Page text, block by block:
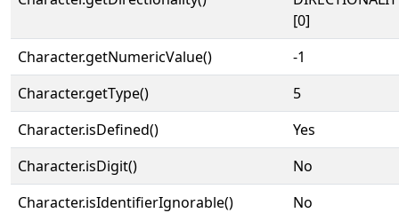
[0]
Character.getNumericValue()
-1
Character.getType()
5
Character.isDefined()
Yes
Character.isDigit()
No
Character.isIdentifierIgnorable()
No